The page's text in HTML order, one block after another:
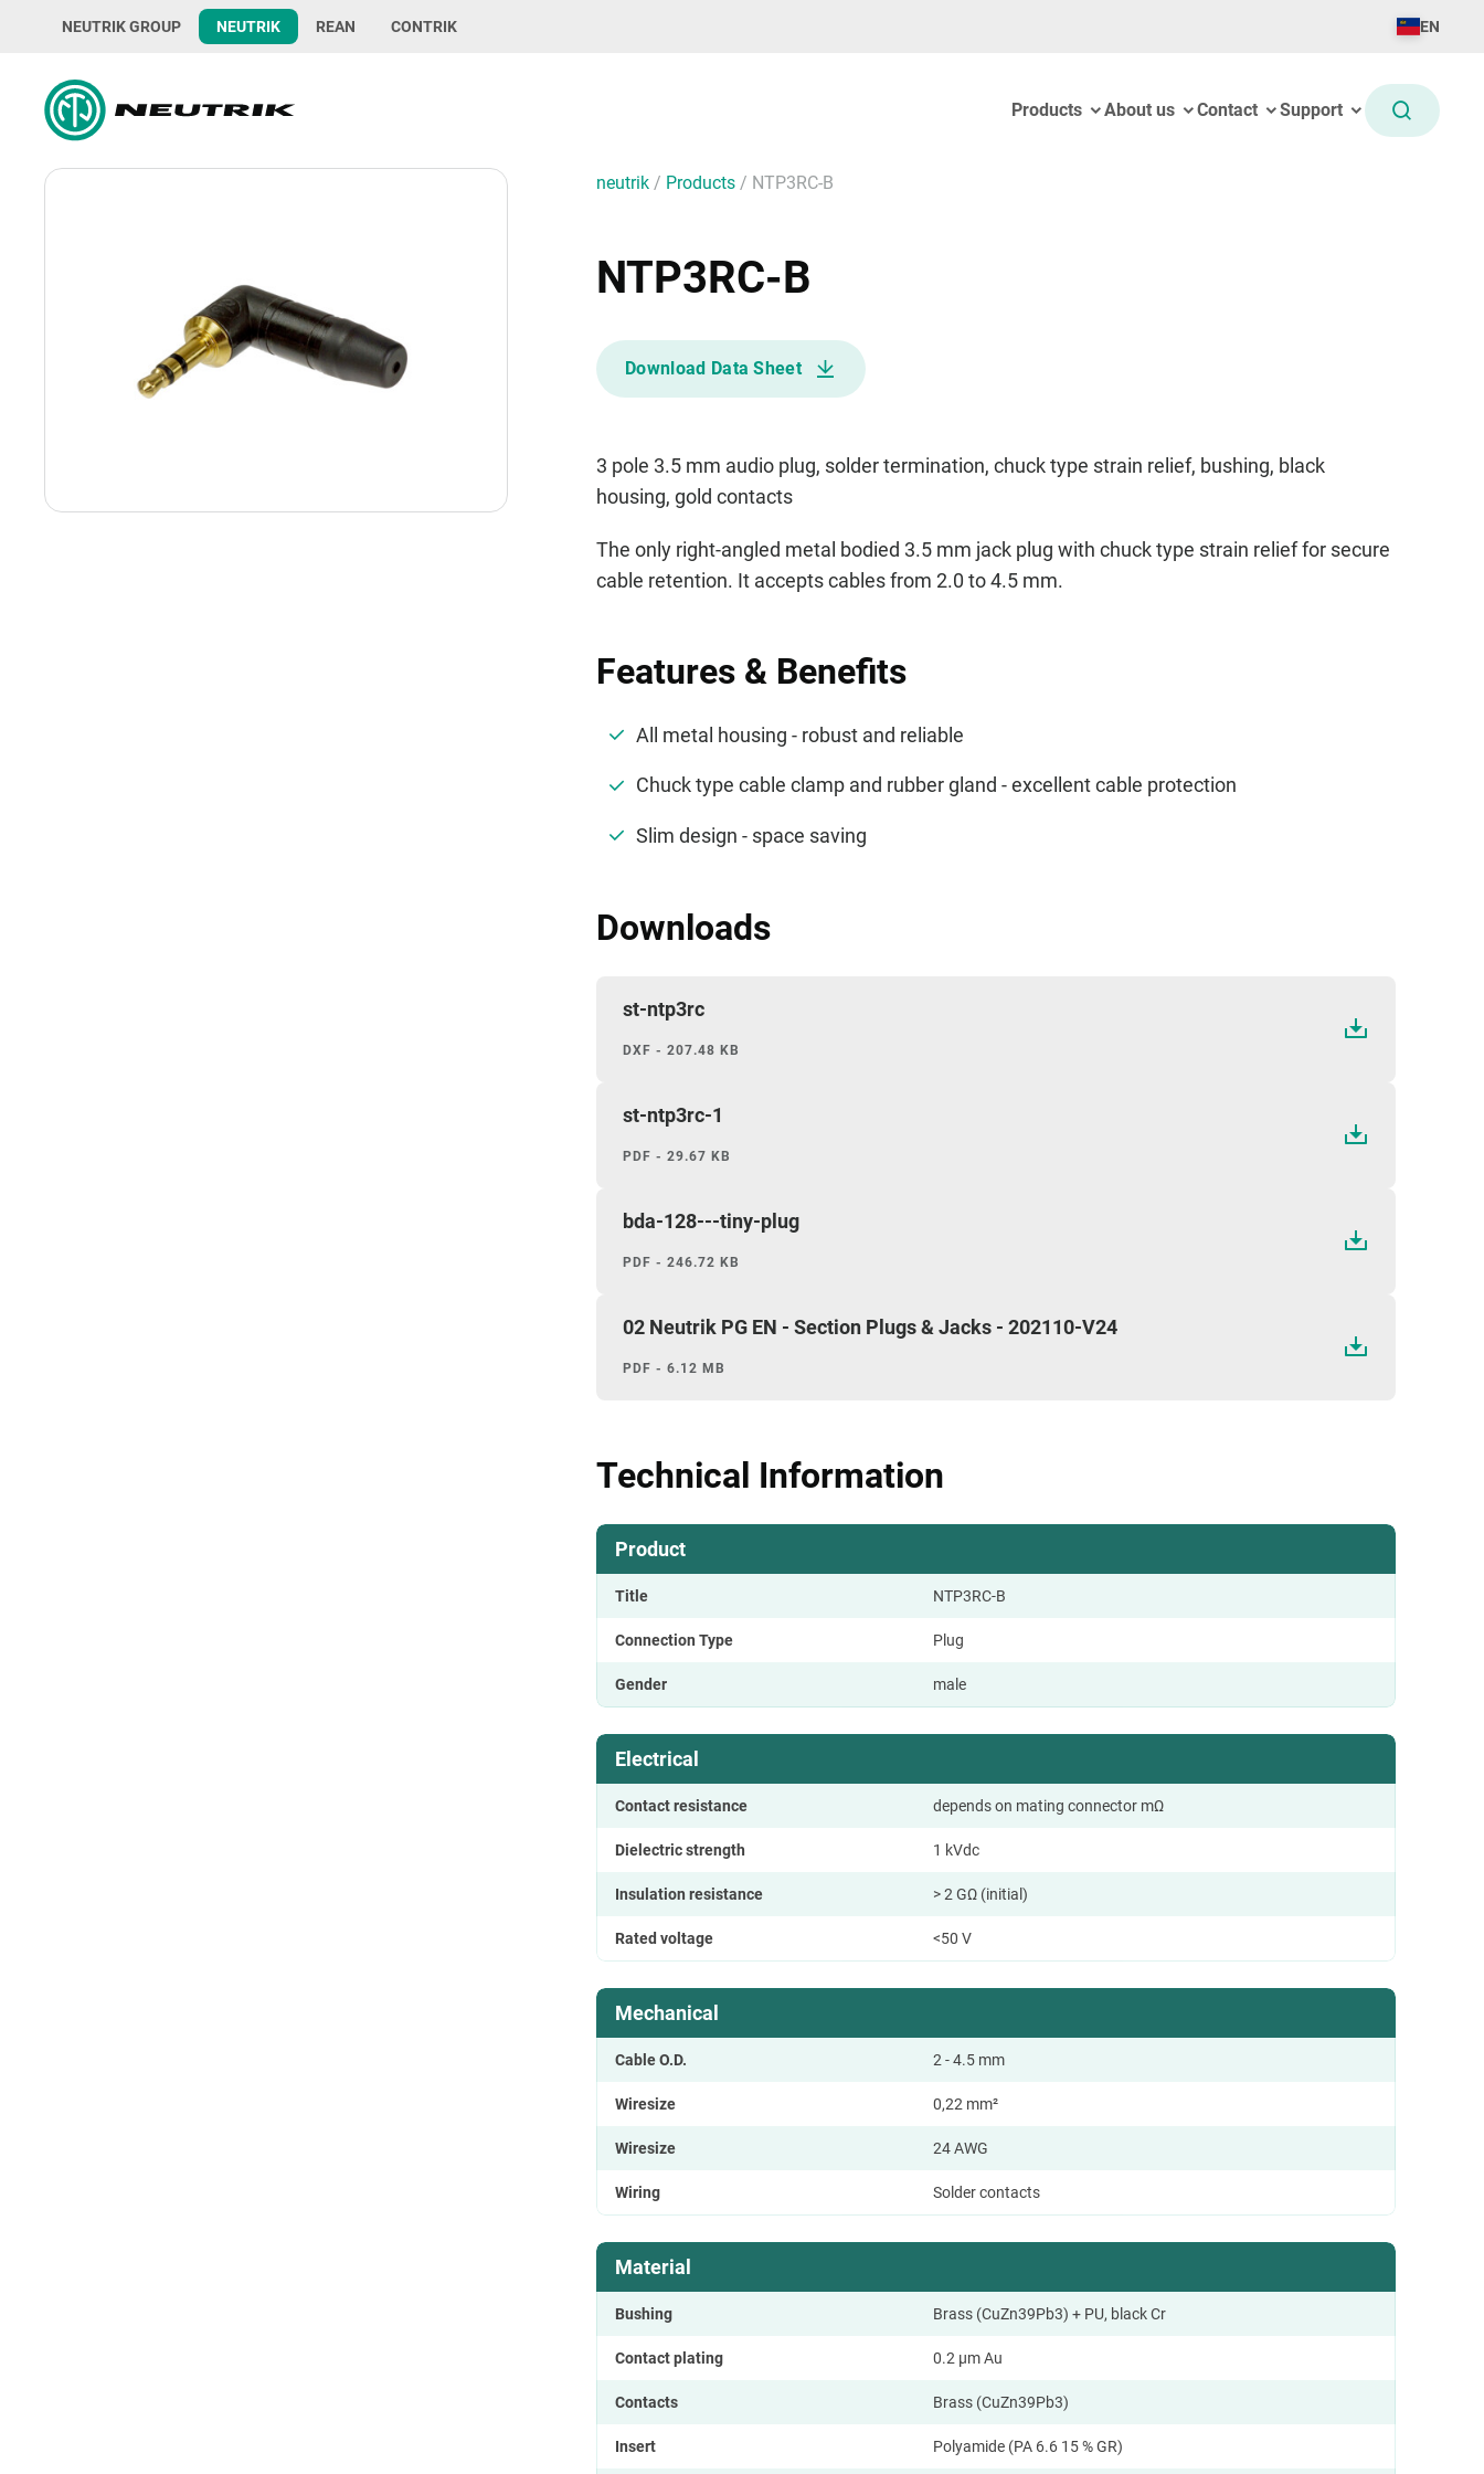
NEUTRIK GROUP NEUTRIK REAN CONTRIK EN
Products About us Contact Support
neutrik / Products / NTP3RC-B
NTP3RC-B
Download Data Sheet
3 pole 3.5 mm audio plug, solder termination, chuck type strain relief, bushing, black
housing, gold contacts
The only right-angled metal bodied 3.5 mm jack plug with chuck type strain relief for secure
cable retention. It accepts cables from 2.0 to 4.5 mm.
Features & Benefits
All metal housing - robust and reliable
Chuck type cable clamp and rubber gland - excellent cable protection
Slim design - space saving
Downloads
st-ntp3rc
DXF - 207.48 KB
st-ntp3rc-1
PDF - 29.67 KB
bda-128---tiny-plug
PDF - 246.72 KB
02 Neutrik PG EN - Section Plugs & Jacks - 202110-V24
PDF - 6.12 MB
Technical Information
Product
Title NTP3RC-B
Connection Type Plug
Gender male
Electrical
Contact resistance depends on mating connector mΩ
Dielectric strength 1 kVdc
Insulation resistance > 2 GΩ (initial)
Rated voltage <50 V
Mechanical
Cable O.D. 2 - 4.5 mm
Wiresize 0,22 mm²
Wiresize 24 AWG
Wiring Solder contacts
Material
Bushing Brass (CuZn39Pb3) + PU, black Cr
Contact plating 0.2 µm Au
Contacts Brass (CuZn39Pb3)
Insert Polyamide (PA 6.6 15 % GR)